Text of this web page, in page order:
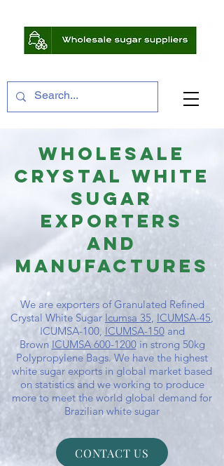
WHOLESALE
CRYSTAL WHITE
SUGAR
EXPORTERS
And
MANUFACTURES
We are exporters of Granulated Refined
Crystal White Sugar Icumsa 35, ICUMSA-45,
ICUMSA-100, ICUMSA-150and
Brown ICUMSA 600-1200in strong 50kg
Polypropylene Bags. We have the highest
white sugar exports in global market based
on statistics and we working to produce
more to meet the world global demand for
Brazilian white sugar
CONTACT US